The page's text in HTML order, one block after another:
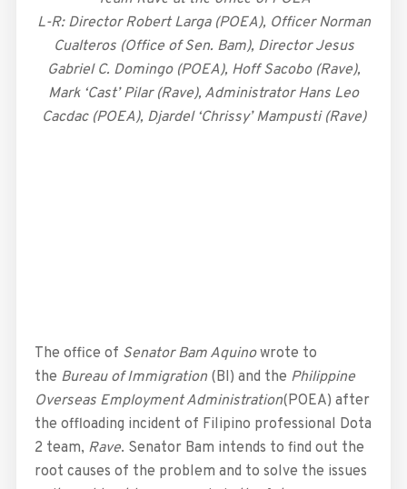
L-R: Director Robert Larga (POEA), Officer Norman
Cualteros (Office of Sen. Bam), Director Jesus
Gabriel C. Domingo (POEA), Hoff Sacobo (Rave),
Mark ‘Cast’ Pilar (Rave), Administrator Hans Leo
Cacdac (POEA), Djardel ‘Chrissy’ Mampusti (Rave)
The office of Senator Bam Aquinowrote to
the Bureau of Immigration(BI) and the Philippine
Overseas Employment Administration(POEA) after
the offloading incident of Filipino professional Dota
2 team, Rave. Senator Bam intends to find out the
root causes of the problem and to solve the issues